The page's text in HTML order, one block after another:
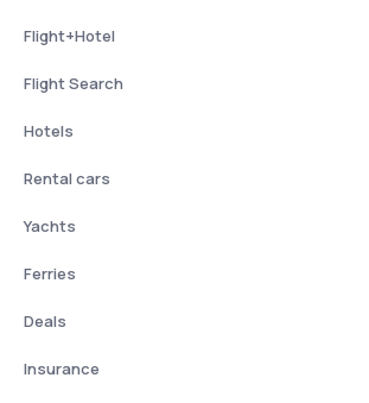
Flight+Hotel
Flight Search
Hotels
Rental cars
Yachts
Ferries
Deals
Insurance